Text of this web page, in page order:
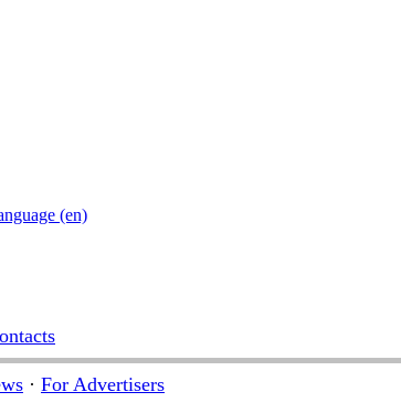
(en)
· For Advertisers